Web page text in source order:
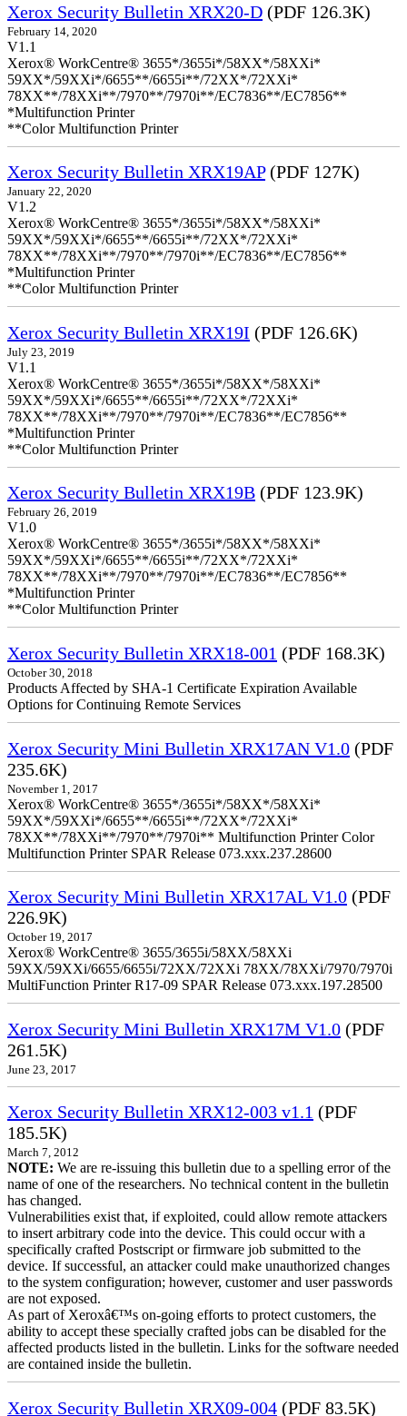
Xerox Security Bulletin XRX20-D (PDF 126.3K)
February 14, 2020
V1.1
Xerox® WorkCentre® 3655*/3655i*/58XX*/58XXi*
59XX*/59XXi*/6655**/6655i**/72XX*/72XXi*
78XX**/78XXi**/7970**/7970i**/EC7836**/EC7856**
*Multifunction Printer
**Color Multifunction Printer
Xerox Security Bulletin XRX19AP(PDF 127K)
January 22, 2020
V1.2
Xerox® WorkCentre® 3655*/3655i*/58XX*/58XXi*
59XX*/59XXi*/6655**/6655i**/72XX*/72XXi*
78XX**/78XXi**/7970**/7970i**/EC7836**/EC7856**
*Multifunction Printer
**Color Multifunction Printer
Xerox Security Bulletin XRX19I (PDF 126.6K)
July 23, 2019
V1.1
Xerox® WorkCentre® 3655*/3655i*/58XX*/58XXi*
59XX*/59XXi*/6655**/6655i**/72XX*/72XXi*
78XX**/78XXi**/7970**/7970i**/EC7836**/EC7856**
*Multifunction Printer
**Color Multifunction Printer
Xerox Security Bulletin XRX19B (PDF 123.9K)
February 26, 2019
V1.0
Xerox® WorkCentre® 3655*/3655i*/58XX*/58XXi*
59XX*/59XXi*/6655**/6655i**/72XX*/72XXi*
78XX**/78XXi**/7970**/7970i**/EC7836**/EC7856**
*Multifunction Printer
**Color Multifunction Printer
Xerox Security Bulletin XRX18-001 (PDF 168.3K)
October 30, 2018
Products Affected by SHA-1 Certificate Expiration Available
Options for Continuing Remote Services
Xerox Security Mini Bulletin XRX17AN V1.0 (PDF
235.6K)
November 1, 2017
Xerox® WorkCentre® 3655*/3655i*/58XX*/58XXi*
59XX*/59XXi*/6655**/6655i**/72XX*/72XXi*
78XX**/78XXi**/7970**/7970i** Multifunction Printer Color
Multifunction Printer SPAR Release 073.xxx.237.28600
Xerox Security Mini Bulletin XRX17AL V1.0 (PDF
226.9K)
October 19, 2017
Xerox® WorkCentre® 3655/3655i/58XX/58XXi
59XX/59XXi/6655/6655i/72XX/72XXi 78XX/78XXi/7970/7970i
MultiFunction Printer R17-09 SPAR Release 073.xxx.197.28500
Xerox Security Mini Bulletin XRX17M V1.0 (PDF
261.5K)
June 23, 2017
Xerox Security Bulletin XRX12-003 v1.1 (PDF
185.5K)
March 7, 2012
NOTE: We are re-issuing this bulletin due to a spelling error of the
name of one of the researchers. No technical content in the bulletin
has changed.
Vulnerabilities exist that, if exploited, could allow remote attackers
to insert arbitrary code into the device. This could occur with a
specifically crafted Postscript or firmware job submitted to the
device. If successful, an attacker could make unauthorized changes
to the system configuration; however, customer and user passwords
are not exposed.
As part of Xeroxâ€™s on-going efforts to protect customers, the
ability to accept these specially crafted jobs can be disabled for the
affected products listed in the bulletin. Links for the software needed
are contained inside the bulletin.
Xerox Security Bulletin XRX09-004 (PDF 83.5K)